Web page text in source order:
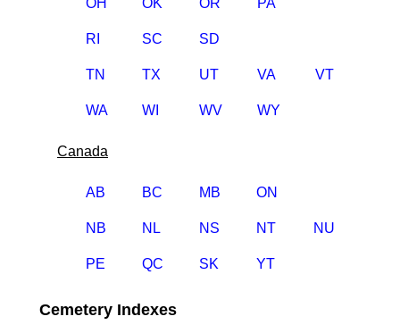
OH OK OR PA
RI SC SD
TN TX UT VA VT
WA WI WV WY
Canada
AB BC MB ON
NB NL NS NT NU
PE QC SK YT
Cemetery Indexes